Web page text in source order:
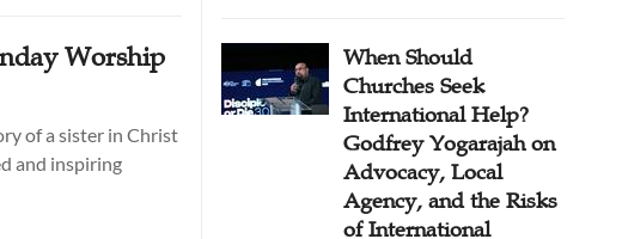
Worship
of a sister in Christ
and inspiring
When Should
Churches Seek
International Help?
Godfrey Yogarajah on
Advocacy, Local
Agency, and the Risks
of International